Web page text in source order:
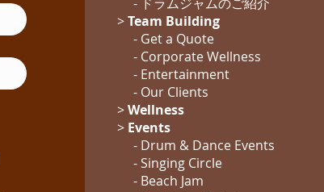
>Team Building
- Get a Quote
- Corporate Wellness
- Entertainment
- Our Clients
>Wellness
> Events
- Drum & Dance Events
- Singing Circle
- Beach Jam